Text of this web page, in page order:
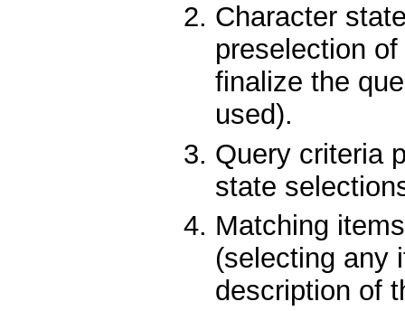
Character
preselection
finalize the
used).
Query criteria
state
Matching
(selecting any
description of